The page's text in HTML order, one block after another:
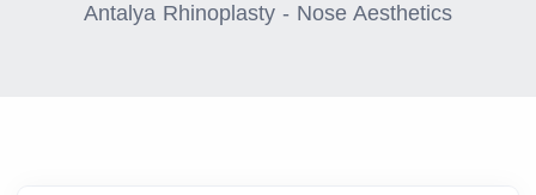
Antalya Rhinoplasty - Nose Aesthetics